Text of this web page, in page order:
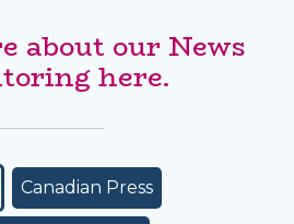
about our News
here.
Canadian Press